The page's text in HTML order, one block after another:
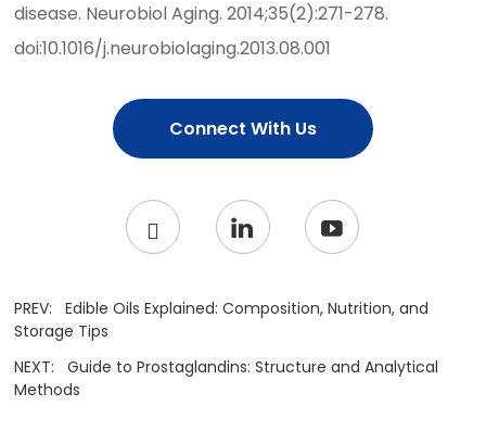
disease. Neurobiol Aging. 2014;35(2):271-278.
doi:10.1016/j.neurobiolaging.2013.08.001
Connect With Us
PREV:Edible Oils Explained: Composition, Nutrition, and
Storage Tips
NEXT:Guide to Prostaglandins: Structure and Analytical
Methods